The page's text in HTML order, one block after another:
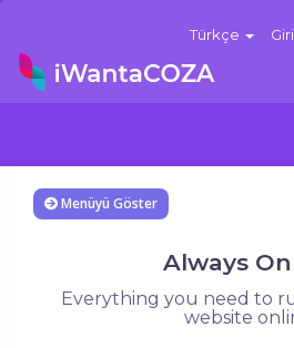
Türkçe
Menüyü Göster
Always
Everything you need to
website